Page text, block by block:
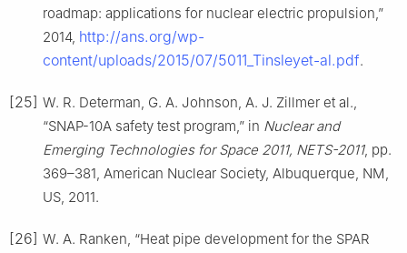
roadmap: applications for nuclear electric propulsion,”
2014, http://ans.org/wp-
content/uploads/2015/07/5011_Tinsleyet-al.pdf.
[25] W. R. Determan, G. A. Johnson, A. J. Zillmer et al.,
“SNAP-10A safety test program,” in Nuclear and
Emerging Technologies for Space 2011, NETS-2011, pp.
369–381, American Nuclear Society, Albuquerque, NM,
US, 2011.
[26] W. A. Ranken, “Heat pipe development for the SPAR